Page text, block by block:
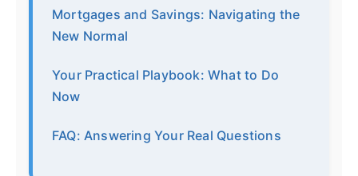
Mortgages and Savings: Navigating the
New Normal
Your Practical Playbook: What to Do
Now
FAQ: Answering Your Real Questions